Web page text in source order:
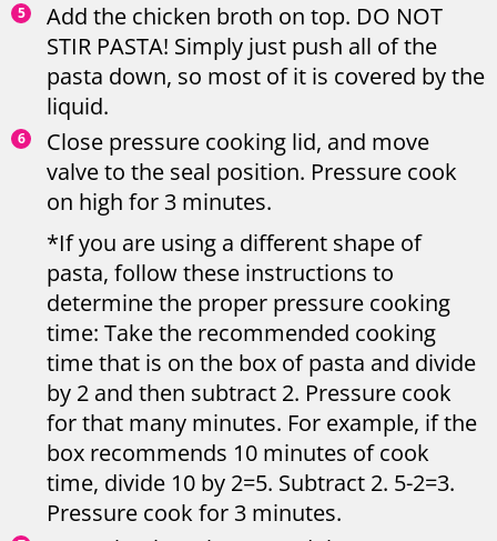
Add the chicken broth on top. DO NOT
STIR PASTA! Simply just push all of the
pasta down, so most of it is covered by the
liquid.
Close pressure cooking lid, and move
valve to the seal position. Pressure cook
on high for 3 minutes.
*If you are using a different shape of
pasta, follow these instructions to
determine the proper pressure cooking
time: Take the recommended cooking
time that is on the box of pasta and divide
by 2 and then subtract 2. Pressure cook
for that many minutes. For example, if the
box recommends 10 minutes of cook
time, divide 10 by 2=5. Subtract 2. 5-2=3.
Pressure cook for 3 minutes.